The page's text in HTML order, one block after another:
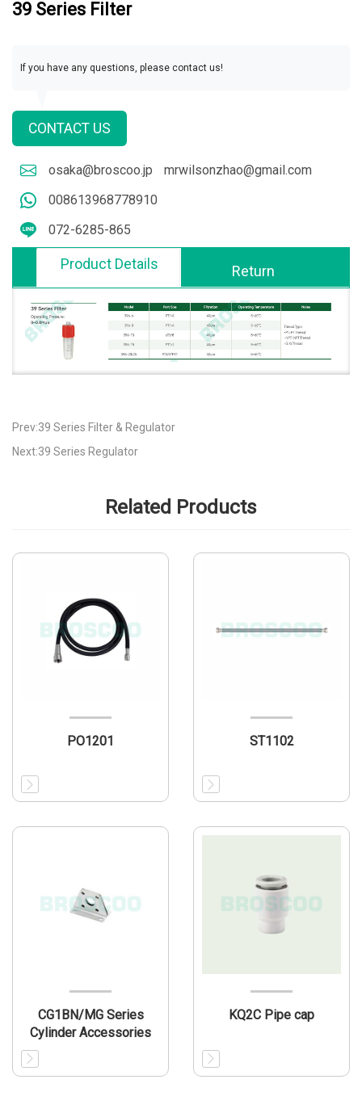
39 Series Filter
If you have any questions, please contact us!
CONTACT US
osaka@broscoo.jp
mrwilsonzhao@gmail.com
008613968778910
072-6285-865
Product Details Return
Prev:39 Series Filter & Regulator
Next:39 Series Regulator
Related Products
PO1201 ST1102
CG1BN/MG Series
Cylinder Accessories
KQ2C Pipe cap